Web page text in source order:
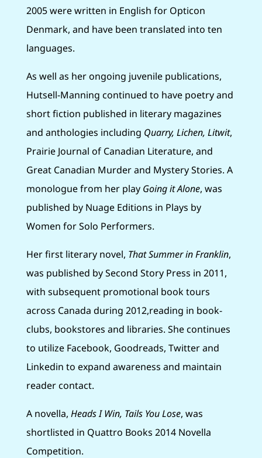
2005 were written in English for Opticon
Denmark, and have been translated into ten
languages.
As well as her ongoing juvenile publications,
Hutsell-Manning continued to have poetry and
short fiction published in literary magazines
and anthologies including Quarry, Lichen, Litwit,
Prairie Journal of Canadian Literature, and
Great Canadian Murder and Mystery Stories. A
monologue from her play Going it Alone, was
published by Nuage Editions in Plays by
Women for Solo Performers.
Her first literary novel, That Summer in Franklin,
was published by Second Story Press in 2011,
with subsequent promotional book tours
across Canada during 2012,reading in book-
clubs, bookstores and libraries. She continues
to utilize Facebook, Goodreads, Twitter and
Linkedin to expand awareness and maintain
reader contact.
A novella, Heads I Win, Tails You Lose, was
shortlisted in Quattro Books 2014 Novella
Competition.